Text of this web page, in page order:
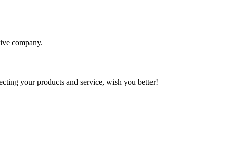
company.
your products and service, wish you better!